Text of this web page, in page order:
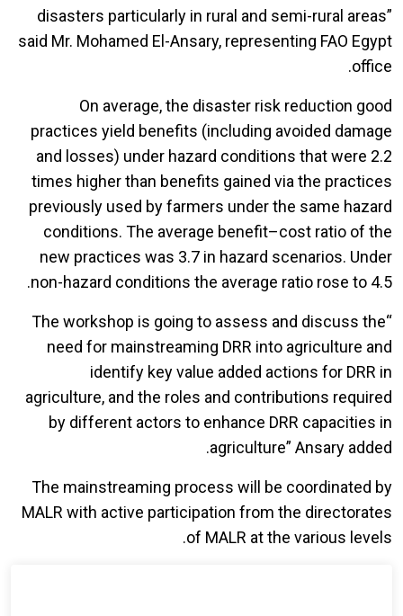
disasters particularly in rural and semi-rural areas”
said Mr. Mohamed El-Ansary, representing FAO Egypt
office.
On average, the disaster risk reduction good
practices yield benefits (including avoided damage
and losses) under hazard conditions that were 2.2
times higher than benefits gained via the practices
previously used by farmers under the same hazard
conditions. The average benefit–cost ratio of the
new practices was 3.7 in hazard scenarios. Under
non-hazard conditions the average ratio rose to 4.5.
“The workshop is going to assess and discuss the
need for mainstreaming DRR into agriculture and
identify key value added actions for DRR in
agriculture, and the roles and contributions required
by different actors to enhance DRR capacities in
agriculture” Ansary added.
The mainstreaming process will be coordinated by
MALR with active participation from the directorates
of MALR at the various levels.